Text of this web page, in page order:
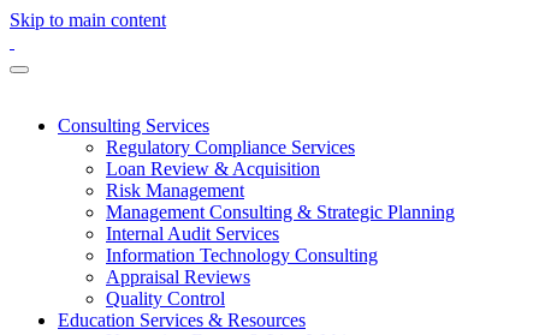
Skip to main content
Consulting Services
Regulatory Compliance Services
Loan Review & Acquisition
Risk Management
Management Consulting & Strategic Planning
Internal Audit Services
Information Technology Consulting
Appraisal Reviews
Quality Control
Education Services & Resources